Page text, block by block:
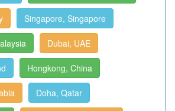
Singapore, Singapore
Dubai, UAE
Hongkong, China
Doha, Qatar